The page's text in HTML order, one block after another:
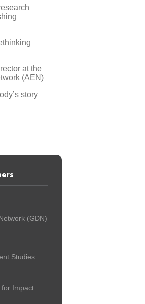
at the
(AEN)
story
(GDN)
Studies
for Impact